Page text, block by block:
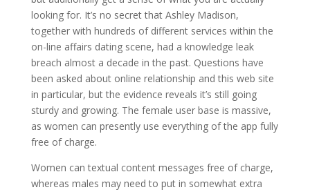
looking for. It’s no secret that Ashley Madison,
together with hundreds of different services within the
on-line affairs dating scene, had a knowledge leak
breach almost a decade in the past. Questions have
been asked about online relationship and this web site
in particular, but the evidence reveals it’s still going
sturdy and growing. The female user base is massive,
as women can presently use everything of the app fully
free of charge.
Women can textual content messages free of charge,
whereas males may need to put in somewhat extra